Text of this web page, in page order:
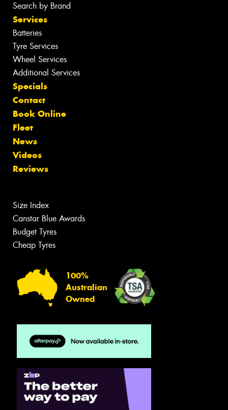
Search by Brand
Services
Batteries
Tyre Services
Wheel Services
Additional Services
Specials
Contact
Book Online
Fleet
News
Videos
Reviews
Size Index
Canstar Blue Awards
Budget Tyres
Cheap Tyres
100%
Australian
Owned